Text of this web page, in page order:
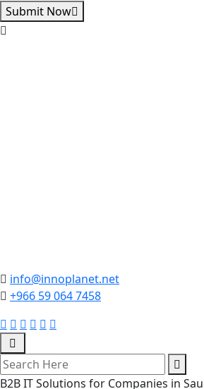
Submit Now
info@innoplanet.net
+966 59 064 7458
B2B IT Solutions for Companies in